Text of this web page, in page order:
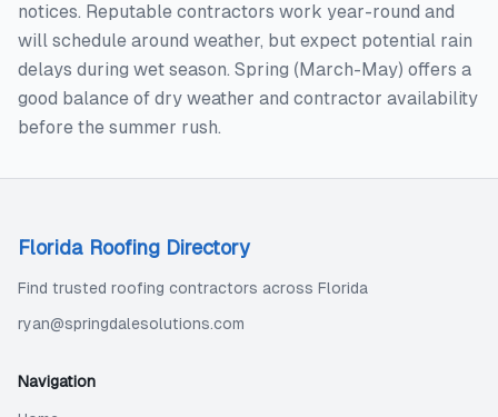
notices. Reputable contractors work year-round and
will schedule around weather, but expect potential rain
delays during wet season. Spring (March-May) offers a
good balance of dry weather and contractor availability
before the summer rush.
Florida Roofing Directory
Find trusted roofing contractors across Florida
ryan@springdalesolutions.com
Navigation